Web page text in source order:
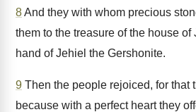
8And they with whom precious
them to the treasure of the house of
hand of Jehiel the Gershonite.
9 Then the people rejoiced, for that
because with a perfect heart they